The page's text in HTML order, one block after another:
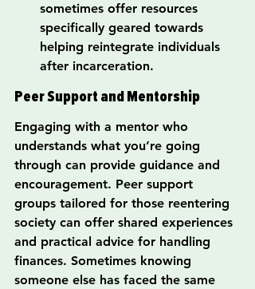
sometimes offer resources
specifically geared towards
helping reintegrate individuals
after incarceration.
Peer Support and Mentorship
Engaging with a mentor who
understands what you’re going
through can provide guidance and
encouragement. Peer support
groups tailored for those reentering
society can offer shared experiences
and practical advice for handling
finances. Sometimes knowing
someone else has faced the same